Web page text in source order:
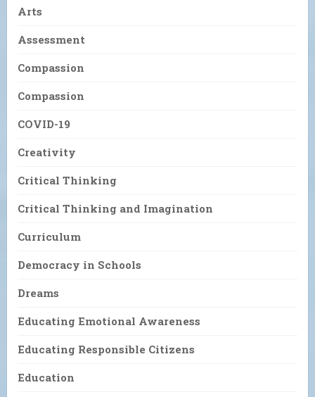
Arts
Assessment
Compassion
Compassion
COVID-19
Creativity
Critical Thinking
Critical Thinking and Imagination
Curriculum
Democracy in Schools
Dreams
Educating Emotional Awareness
Educating Responsible Citizens
Education